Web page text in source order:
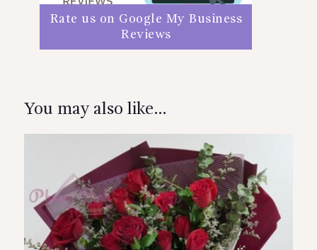
Rate us on Google My Business
Reviews
You may also like…